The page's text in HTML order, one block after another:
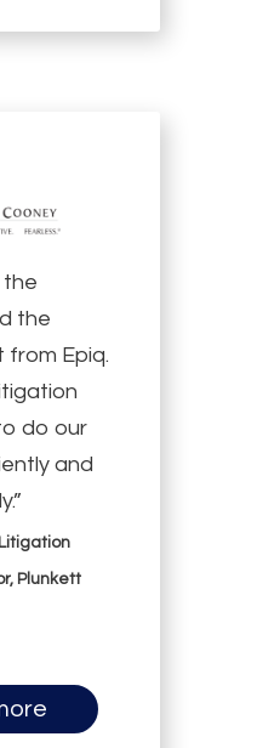
the
the
Epiq.
do our
and
Plunkett